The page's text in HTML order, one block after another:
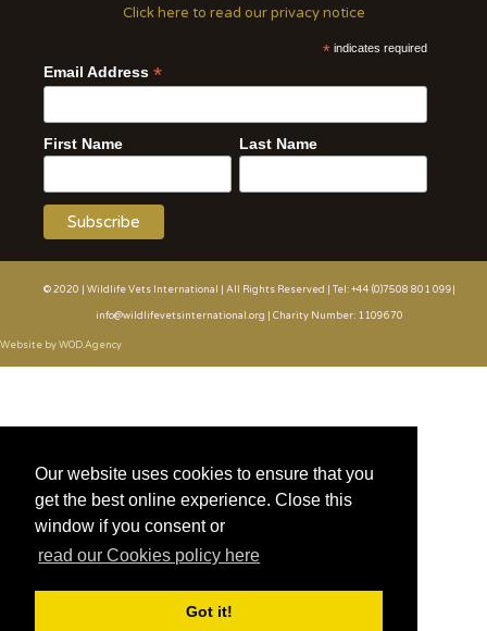
Our website uses cookies to ensure that you
get the best online experience. Close this
window if you consent or
read our Cookies policy here
Got it!
Click here to read our privacy notice
* indicates required
Email Address *
First Name Last Name
© 2020 | Wildlife Vets International | All Rights Reserved | Tel: +44 (0)7508 801 099|
info@wildlifevetsinternational.org | Charity Number: 1109670
Website by WOD.Agency